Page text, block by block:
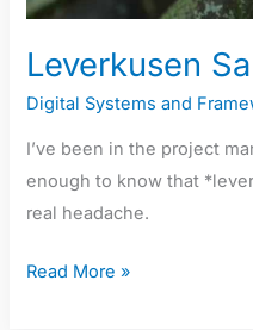
Leverkusen
Digital Systems and
I’ve been in the project
enough to know that
real headache.
Read More »